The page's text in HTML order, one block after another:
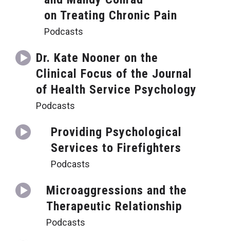
on Treating Chronic Pain
Podcasts
Dr. Kate Nooner on the
Clinical Focus of the Journal
of Health Service Psychology
Podcasts
Providing Psychological
Services to Firefighters
Podcasts
Microaggressions and the
Therapeutic Relationship
Podcasts